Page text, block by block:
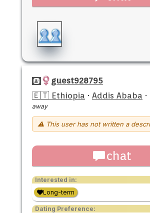
guest928795
🇪🇹 Ethiopia · Addis Ababa ·
away
⚠ This user has not written a
chat
Interested in:
Long-term
Dating Preference: